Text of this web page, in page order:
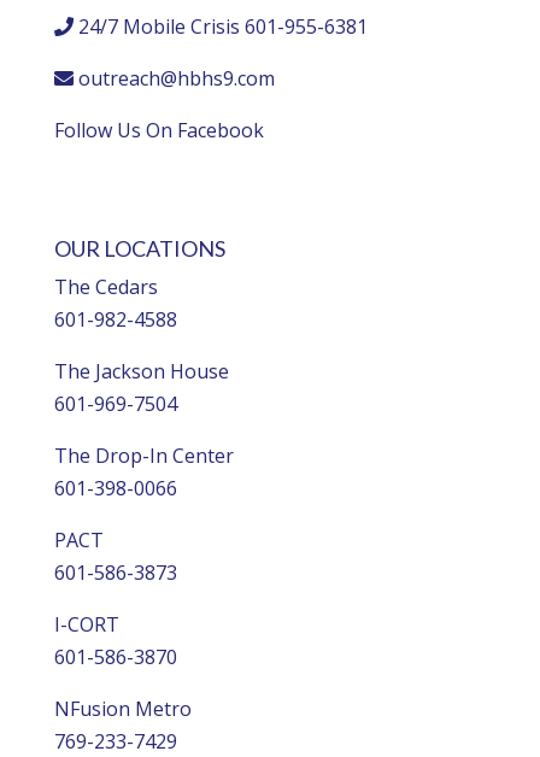
24/7 Mobile Crisis 601-955-6381
outreach@hbhs9.com
Follow Us On Facebook
OUR LOCATIONS
The Cedars
601-982-4588
The Jackson House
601-969-7504
The Drop-In Center
601-398-0066
PACT
601-586-3873
I-CORT
601-586-3870
NFusion Metro
769-233-7429